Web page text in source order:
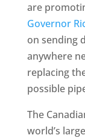
are
Governor
on sending
anywhere
replacing
possible
The
world’s